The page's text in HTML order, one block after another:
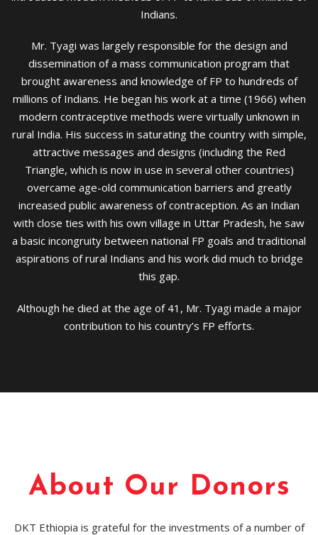
Indians.
Mr. Tyagi was largely responsible for the design and
dissemination of a mass communication program that
brought awareness and knowledge of FP to hundreds of
millions of Indians. He began his work at a time (1966) when
modern contraceptive methods were virtually unknown in
rural India. His success in saturating the country with simple,
attractive messages and designs (including the Red
Triangle, which is now in use in several other countries)
overcame age-old communication barriers and greatly
increased public awareness of contraception. As an Indian
with close ties with his own village in Uttar Pradesh, he saw
a basic incongruity between national FP goals and traditional
aspirations of rural Indians and his work did much to bridge
this gap.
Although he died at the age of 41, Mr. Tyagi made a major
contribution to his country’s FP efforts.
About Our Donors
DKT Ethiopia is grateful for the investments of a number of